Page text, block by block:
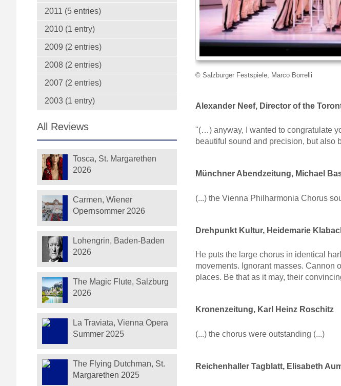
© Salzburger Festspiele, Marco Borrelli
Alexander Neef, Director of the
"(…) anyway, I wanted to congratulate
beautiful sound and precision, but also
Münchner Abendzeitung, Michael
(...) the Vienna Philharmonia Chorus
Drehpunkt Kultur, Heidemarie
He puts the large chorus in identical
movements. Ignorant masses. Cannon
places. Be that as it may, their
Kronenzeitung, Karl Heinz Roschitz
(...) the chorus were outstanding (...)
Reichenhaller Tagblatt, Elisabeth
2011 (5 entries)
2010 (1 entry)
2009 (2 entries)
2008 (2 entries)
2007 (2 entries)
2003 (1 entry)
All Reviews
Tosca, St. Margarethen
2026
Carmen, Wiener
Opernsommer 2026
Lohengrin, Baden-Baden
2026
The Magic Flute, Salzburg
2026
La Traviata, Vienna Opera
Summer 2025
The Flying Dutchman, St.
Margarethen 2025